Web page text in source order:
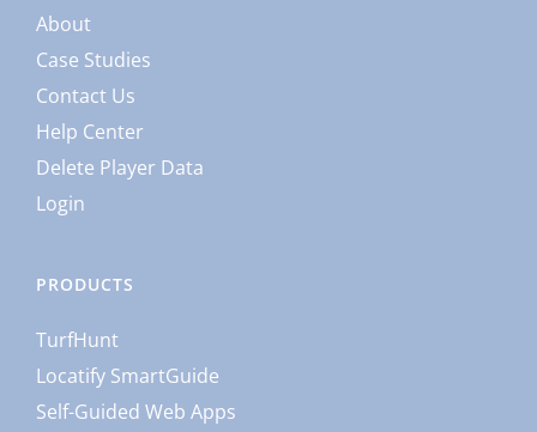
About
Case Studies
Contact Us
Help Center
Delete Player Data
Login
PRODUCTS
TurfHunt
Locatify SmartGuide
Self-Guided Web Apps